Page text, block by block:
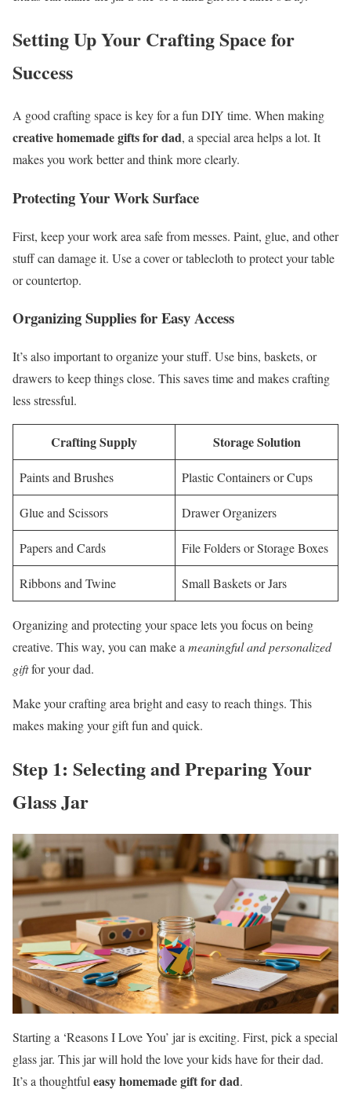
Setting Up Your Crafting Space for
Success
A good crafting space is key for a fun DIY time. When making
creative homemade gifts for dad, a special area helps a lot. It
makes you work better and think more clearly.
Protecting Your Work Surface
First, keep your work area safe from messes. Paint, glue, and other
stuff can damage it. Use a cover or tablecloth to protect your table
or countertop.
Organizing Supplies for Easy Access
It’s also important to organize your stuff. Use bins, baskets, or
drawers to keep things close. This saves time and makes crafting
less stressful.
Crafting Supply Storage Solution
Paints and Brushes Plastic Containers or Cups
Glue and Scissors Drawer Organizers
Papers and Cards File Folders or Storage Boxes
Ribbons and Twine Small Baskets or Jars
Organizing and protecting your space lets you focus on being
creative. This way, you can make a meaningful and personalized
giftfor your dad.
Make your crafting area bright and easy to reach things. This
makes making your gift fun and quick.
Step 1: Selecting and Preparing Your
Glass Jar
Starting a ‘Reasons I Love You’ jar is exciting. First, pick a special
glass jar. This jar will hold the love your kids have for their dad.
It’s a thoughtful easy homemade gift for dad.